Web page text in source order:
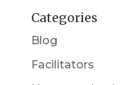
Categories
Blog
Facilitators